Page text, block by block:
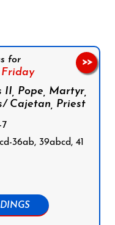
for
Friday
II, Pope, Martyr,
Cajetan, Priest
7
36ab, 39abcd, 41
>>